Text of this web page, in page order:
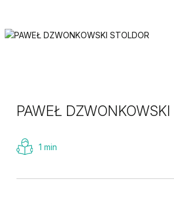
PAWEŁ DZWONKOWSKI
1 min